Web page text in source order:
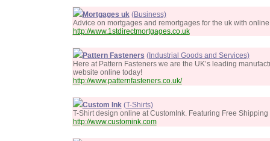
Mortgages uk (Business)
Advice on mortgages and remortgages for the uk with
http://www.1stdirectmortgages.co.uk
Pattern Fasteners (Industrial Goods and Services)
Here at Pattern Fasteners we are the UK’s leading
website online today!
http://www.patternfasteners.co.uk/
Custom Ink (T-Shirts)
T-Shirt design online at CustomInk. Featuring Free
http://www.customink.com